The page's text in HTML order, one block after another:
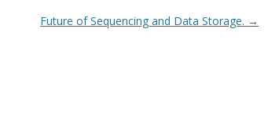
Future of Sequencing and Data Storage. →